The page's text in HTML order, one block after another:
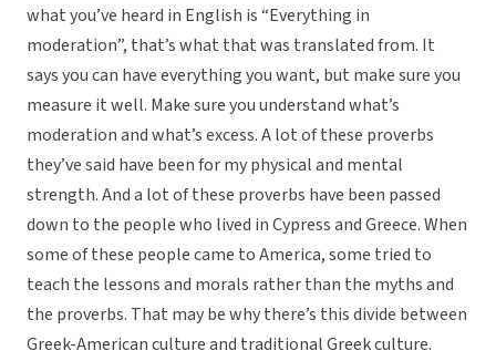
what you’ve heard in English is “Everything in
moderation”, that’s what that was translated from. It
says you can have everything you want, but make sure you
measure it well. Make sure you understand what’s
moderation and what’s excess. A lot of these proverbs
they’ve said have been for my physical and mental
strength. And a lot of these proverbs have been passed
down to the people who lived in Cypress and Greece. When
some of these people came to America, some tried to
teach the lessons and morals rather than the myths and
the proverbs. That may be why there’s this divide between
Greek-American culture and traditional Greek culture.